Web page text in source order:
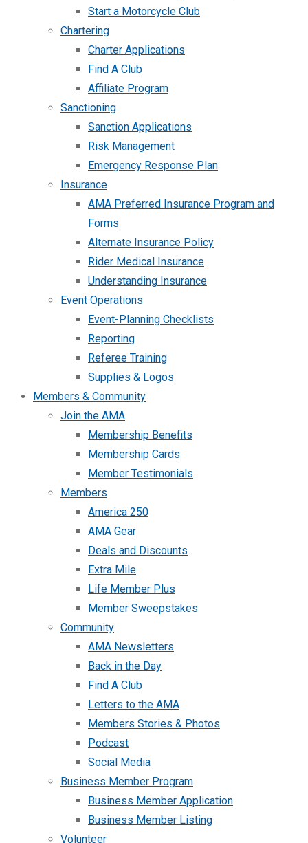
Start a Motorcycle Club
Chartering
Charter Applications
Find A Club
Affiliate Program
Sanctioning
Sanction Applications
Risk Management
Emergency Response Plan
Insurance
AMA Preferred Insurance Program and
Forms
Alternate Insurance Policy
Rider Medical Insurance
Understanding Insurance
Event Operations
Event-Planning Checklists
Reporting
Referee Training
Supplies & Logos
Members & Community
Join the AMA
Membership Benefits
Membership Cards
Member Testimonials
Members
America 250
AMA Gear
Deals and Discounts
Extra Mile
Life Member Plus
Member Sweepstakes
Community
AMA Newsletters
Back in the Day
Find A Club
Letters to the AMA
Members Stories & Photos
Podcast
Social Media
Business Member Program
Business Member Application
Business Member Listing
Volunteer